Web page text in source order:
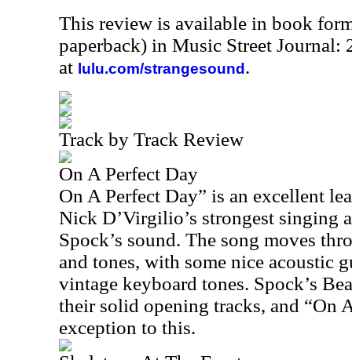
This review is available in book
paperback) in Music Street Journal:
at lulu.com/strangesound .
Track by Track Review
On A Perfect Day
On A Perfect Day” is an excellent
Nick D’Virgilio’s strongest singing
Spock’s sound. The song moves
and tones, with some nice acoustic
vintage keyboard tones. Spock’s
their solid opening tracks, and “On
exception to this.